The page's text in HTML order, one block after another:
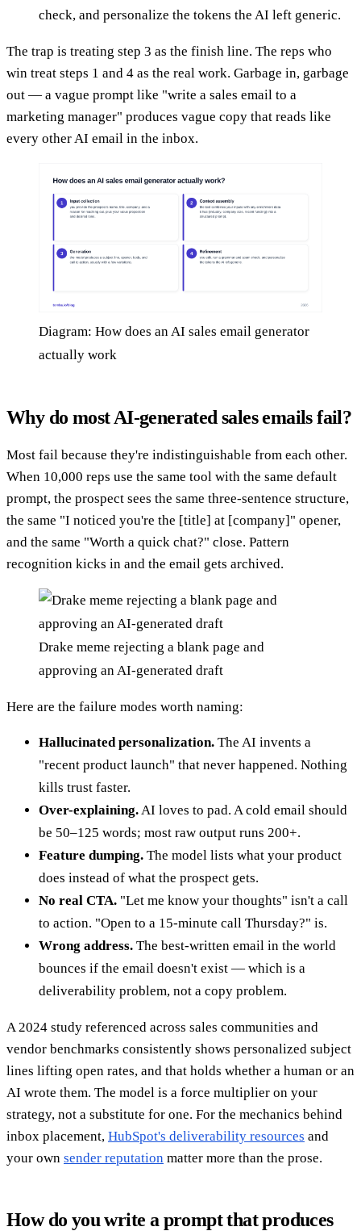
check, and personalize the tokens the AI left generic.
The trap is treating step 3 as the finish line. The reps who
win treat steps 1 and 4 as the real work. Garbage in, garbage
out — a vague prompt like "write a sales email to a
marketing manager" produces vague copy that reads like
every other AI email in the inbox.
Diagram: How does an AI sales email generator
actually work
Why do most AI-generated sales emails fail?
Most fail because they're indistinguishable from each other.
When 10,000 reps use the same tool with the same default
prompt, the prospect sees the same three-sentence structure,
the same "I noticed you're the [title] at [company]" opener,
and the same "Worth a quick chat?" close. Pattern
recognition kicks in and the email gets archived.
Drake meme rejecting a blank page and
approving an AI-generated draft
Here are the failure modes worth naming:
Hallucinated personalization. The AI invents a
"recent product launch" that never happened. Nothing
kills trust faster.
Over-explaining. AI loves to pad. A cold email should
be 50–125 words; most raw output runs 200+.
Feature dumping. The model lists what your product
does instead of what the prospect gets.
No real CTA. "Let me know your thoughts" isn't a call
to action. "Open to a 15-minute call Thursday?" is.
Wrong address. The best-written email in the world
bounces if the email doesn't exist — which is a
deliverability problem, not a copy problem.
A 2024 study referenced across sales communities and
vendor benchmarks consistently shows personalized subject
lines lifting open rates, and that holds whether a human or an
AI wrote them. The model is a force multiplier on your
strategy, not a substitute for one. For the mechanics behind
inbox placement, HubSpot's deliverability resources and
your own sender reputation matter more than the prose.
How do you write a prompt that produces